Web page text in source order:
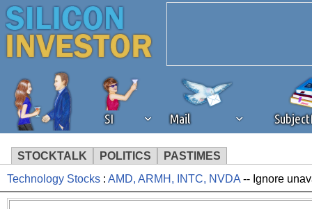
SI Mail
STOCKTALK POLITICS PASTIMES
We've detected that you're
Technology Stocks : AMD, ARMH, INTC, NVDA -- Ignore